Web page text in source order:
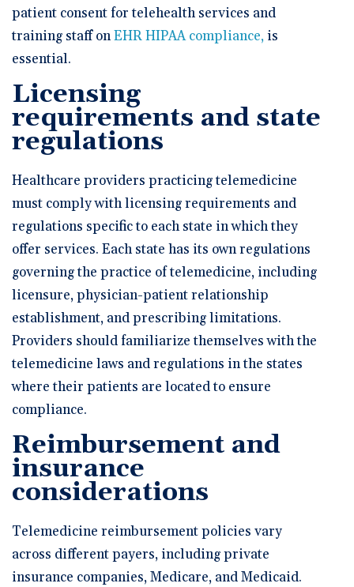
patient consent for telehealth services and
training staff onEHR HIPAA compliance,is
essential.
Licensing
requirements and state
regulations
Healthcare providers practicing telemedicine
must comply with licensing requirements and
regulations specific to each state in which they
offer services. Each state has its own regulations
governing the practice of telemedicine, including
licensure, physician-patient relationship
establishment, and prescribing limitations.
Providers should familiarize themselves with the
telemedicine laws and regulations in the states
where their patients are located to ensure
compliance.
Reimbursement and
insurance
considerations
Telemedicine reimbursement policies vary
across different payers, including private
insurance companies, Medicare, and Medicaid.